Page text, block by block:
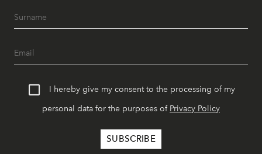
I hereby give my consent to the processing of my
personal data for the purposes of Privacy Policy